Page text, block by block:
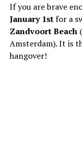
If you are brave
January 1stfor a
Zandvoort Beach
Amsterdam). It is
hangover!